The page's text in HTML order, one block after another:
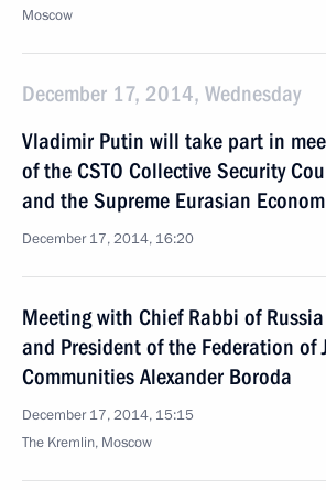
Moscow
December 17, 2014, Wednesday
Vladimir Putin will take part in
of the CSTO Collective Security
and the Supreme Eurasian
December 17, 2014, 16:20
Meeting with Chief Rabbi of
and President of the Federation of
Communities Alexander Boroda
December 17, 2014, 15:15
The Kremlin, Moscow